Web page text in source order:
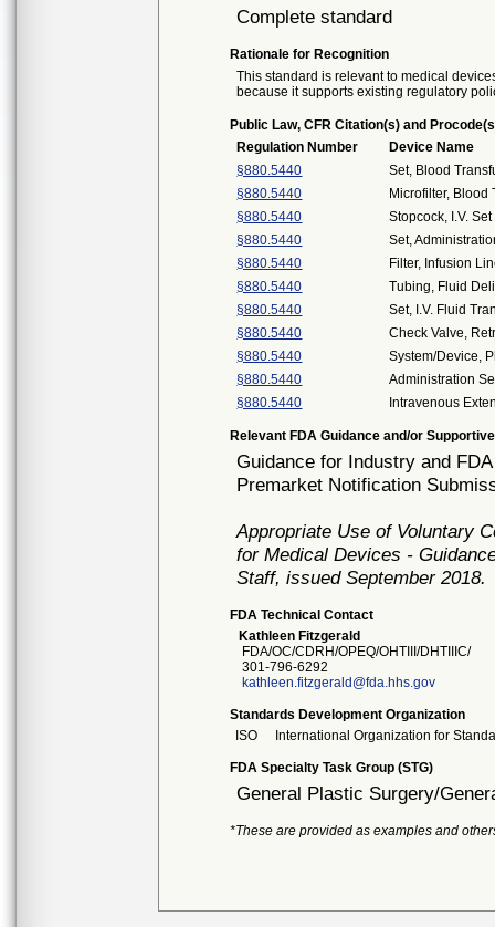
Complete standard
Rationale for Recognition
This standard is relevant to medical
because it supports existing regulatory
Public Law, CFR Citation(s) and
Regulation Number
Device Name
§880.5440
Set, Blood
§880.5440
Microfilter, Blood
§880.5440
Stopcock, I.V. Set
§880.5440
Set,
§880.5440
Filter, Infusion
§880.5440
Tubing, Fluid
§880.5440
Set, I.V. Fluid
§880.5440
Check Valve,
§880.5440
System/Device,
§880.5440
Administration
§880.5440
Intravenous
Relevant FDA Guidance and/or
Guidance for Industry and
Premarket Notification
Appropriate Use of Voluntary
for Medical Devices -
Staff, issued September 2018.
FDA Technical Contact
Kathleen Fitzgerald
FDA/OC/CDRH/OPEQ/OHTIII/DHTIIIC/
301-796-6292
kathleen.fitzgerald@fda.hhs.gov
Standards Development Organization
ISO
International Organization for
FDA Specialty Task Group (STG)
General Plastic Surgery/
*These are provided as examples and